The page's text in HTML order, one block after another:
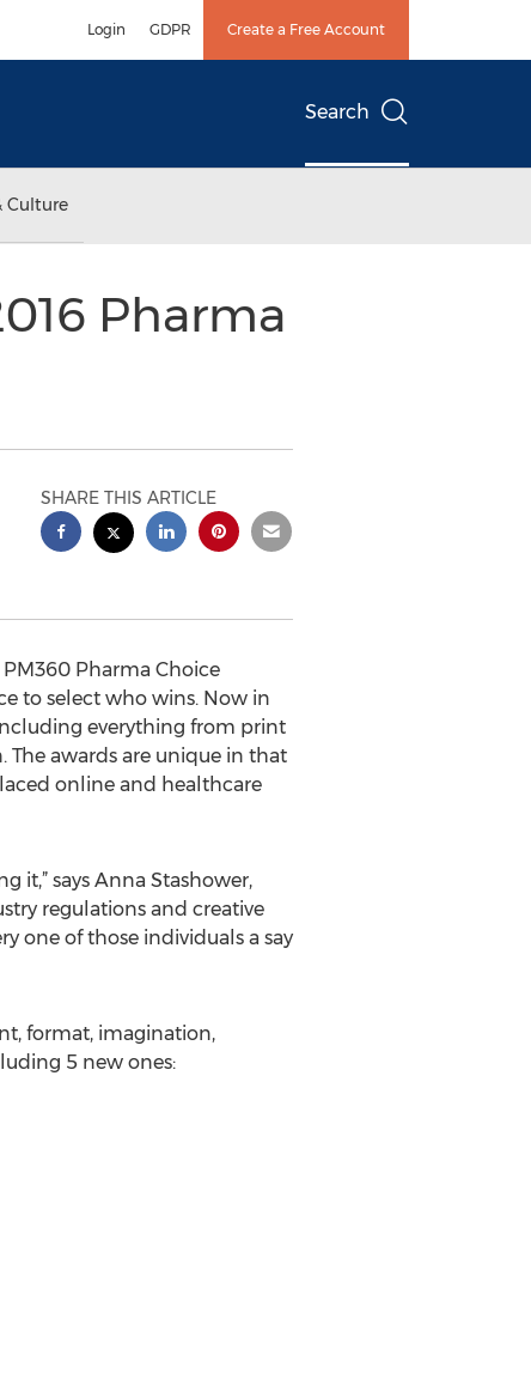
Login GDPR Create a Free Account
Search
Culture
Pharma
SHARE THIS ARTICLE
Pharma Choice
to select who wins. Now in
everything from print
awards are unique in that
online and healthcare
it,” says Anna Stashower,
regulations and creative
one of those individuals a say
format, imagination,
5 new ones: